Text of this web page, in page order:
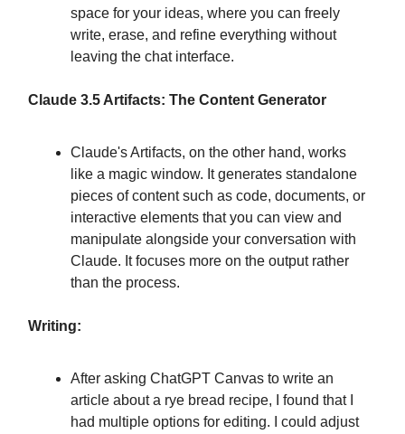
space for your ideas, where you can freely
write, erase, and refine everything without
leaving the chat interface.
Claude 3.5 Artifacts: The Content Generator
Claude's Artifacts, on the other hand, works
like a magic window. It generates standalone
pieces of content such as code, documents, or
interactive elements that you can view and
manipulate alongside your conversation with
Claude. It focuses more on the output rather
than the process.
Writing:
After asking ChatGPT Canvas to write an
article about a rye bread recipe, I found that I
had multiple options for editing. I could adjust